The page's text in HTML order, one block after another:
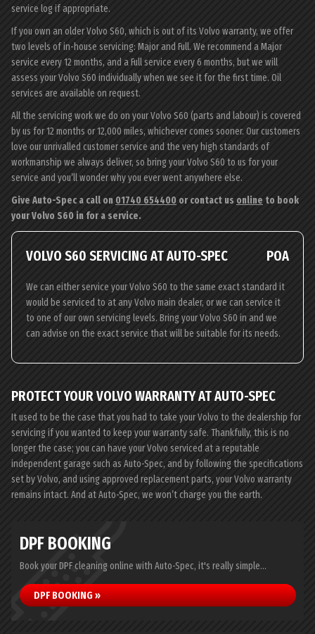
service log if appropriate.
If you own an older Volvo S60, which is out of its Volvo warranty, we offer
two levels of in-house servicing: Major and Full. We recommend a Major
service every 12 months, and a Full service every 6 months, but we will
assess your Volvo S60 individually when we see it for the first time. Oil
services are available on request.
All the servicing work we do on your Volvo S60 (parts and labour) is covered
by us for 12 months or 12,000 miles, whichever comes sooner. Our customers
love our unrivalled customer service and the very high standards of
workmanship we always deliver, so bring your Volvo S60 to us for your
service and you’ll wonder why you ever went anywhere else.
Give Auto-Spec a call on 01740 654400 or contact us online to book
your Volvo S60 in for a service.
VOLVO S60 SERVICING AT AUTO-SPEC POA
We can either service your Volvo S60 to the same exact standard it
would be serviced to at any Volvo main dealer, or we can service it
to one of our own servicing levels. Bring your Volvo S60 in and we
can advise on the exact service that will be suitable for its needs.
PROTECT YOUR VOLVO WARRANTY AT AUTO-SPEC
It used to be the case that you had to take your Volvo to the dealership for
servicing if you wanted to keep your warranty safe. Thankfully, this is no
longer the case; you can have your Volvo serviced at a reputable
independent garage such as Auto-Spec, and by following the specifications
set by Volvo, and using approved replacement parts, your Volvo warranty
remains intact. And at Auto-Spec, we won’t charge you the earth.
DPF BOOKING
Book your DPF cleaning online with Auto-Spec, it's really simple...
DPF BOOKING »